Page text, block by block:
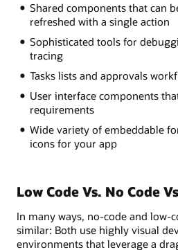
Shared components that can
refreshed with a single action
Sophisticated tools for
tracing
Tasks lists and approvals
User interface components
requirements
Wide variety of embeddable
icons for your app
Low Code Vs. No Code
In many ways, no-code and low-
similar: Both use highly visual
environments that leverage a